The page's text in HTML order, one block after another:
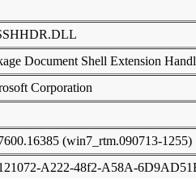
Document Shell Extension
Corporation
(win7_rtm.090713-1255)
A222-48f2-A58A-